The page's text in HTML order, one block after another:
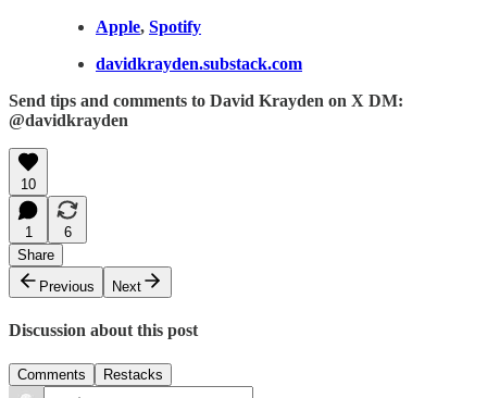
Apple, Spotify
davidkrayden.substack.com
Send tips and comments to David Krayden on X DM:
@davidkrayden
10
1
6
Share
Previous
Next
Discussion about this post
Comments Restacks